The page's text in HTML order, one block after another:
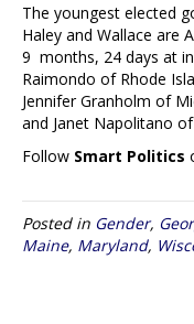
The youngest elected
Haley and Wallace are
9 months, 24 days at
Raimondo of Rhode
Jennifer Granholm of
and Janet Napolitano
Follow Smart Politics
Posted in Gender,
Maine, Maryland,